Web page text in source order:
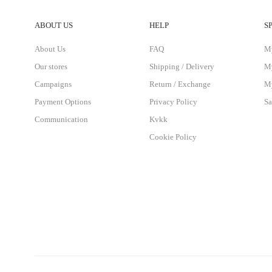
ABOUT US
About Us
Our stores
Campaigns
Payment Options
Communication
HELP
FAQ
Shipping / Delivery
Return / Exchange
Privacy Policy
Kvkk
Cookie Policy